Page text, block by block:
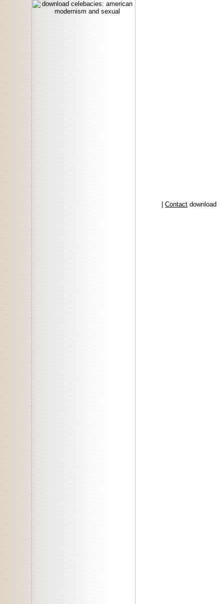
|Contact download